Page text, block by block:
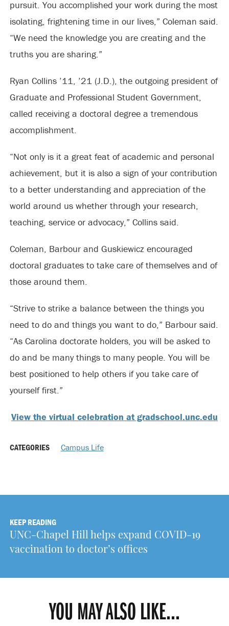
pursuit. You accomplished your work during the most
isolating, frightening time in our lives,” Coleman said.
“We need the knowledge you are creating and the
truths you are sharing.”
Ryan Collins ’11, ’21 (J.D.), the outgoing president of
Graduate and Professional Student Government,
called receiving a doctoral degree a tremendous
accomplishment.
“Not only is it a great feat of academic and personal
achievement, but it is also a sign of your contribution
to a better understanding and appreciation of the
world around us whether through your research,
teaching, service or advocacy,” Collins said.
Coleman, Barbour and Guskiewicz encouraged
doctoral graduates to take care of themselves and of
those around them.
“Strive to strike a balance between the things you
need to do and things you want to do,” Barbour said.
“As Carolina doctorate holders, you will be asked to
do and be many things to many people. You will be
best positioned to help others if you take care of
yourself first.”
View the virtual celebration at gradschool.unc.edu
CATEGORIES Campus Life
KEEP READING
UNC-Chapel Hill helps expand COVID-19
vaccination to doctor’s offices
YOU MAY ALSO LIKE...